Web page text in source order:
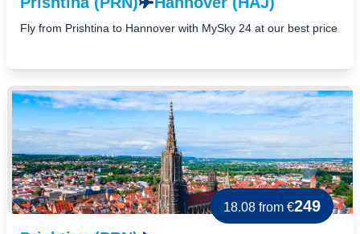
Fly from Prishtina to Hannover with MySky 24 at our best price
18.08 from €249